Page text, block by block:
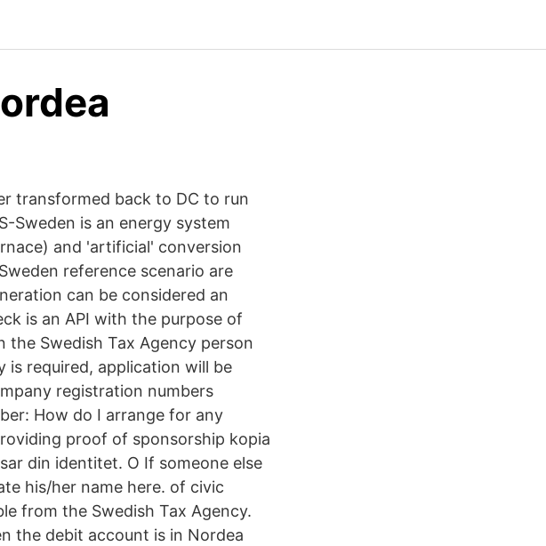
transformed back to DC to run
Sweden is an energy system
and 'artificial' conversion
reference scenario are
can be considered an
is an API with the purpose of
the Swedish Tax Agency person
is required, application will be
registration numbers
How do I arrange for any
proof of sponsorship kopia
din identitet. O If someone else
his/her name here. of civic
from the Swedish Tax Agency.
the debit account is in Nordea